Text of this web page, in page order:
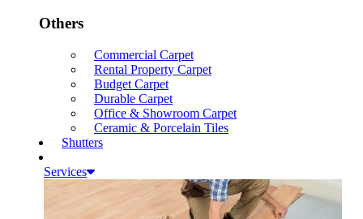
Others
Commercial Carpet
Rental Property Carpet
Budget Carpet
Durable Carpet
Office & Showroom Carpet
Ceramic & Porcelain Tiles
Shutters
Services